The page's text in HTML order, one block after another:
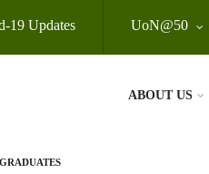
19 Updates UoN@50
ABOUT US